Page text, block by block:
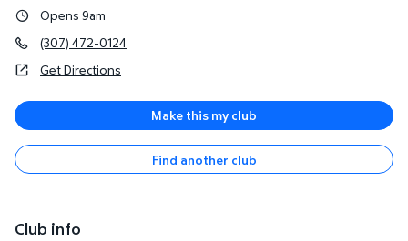
Opens 9am
(307) 472-0124
Get Directions
Make this my club
Find another club
Club info